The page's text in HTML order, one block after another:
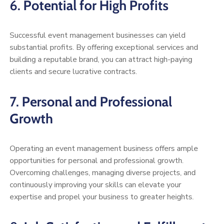
6. Potential for High Profits
Successful event management businesses can yield
substantial profits. By offering exceptional services and
building a reputable brand, you can attract high-paying
clients and secure lucrative contracts.
7. Personal and Professional
Growth
Operating an event management business offers ample
opportunities for personal and professional growth.
Overcoming challenges, managing diverse projects, and
continuously improving your skills can elevate your
expertise and propel your business to greater heights.